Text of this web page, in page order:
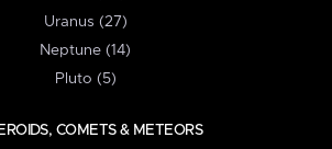
Uranus (27)
Neptune (14)
Pluto (5)
COMETS & METEORS